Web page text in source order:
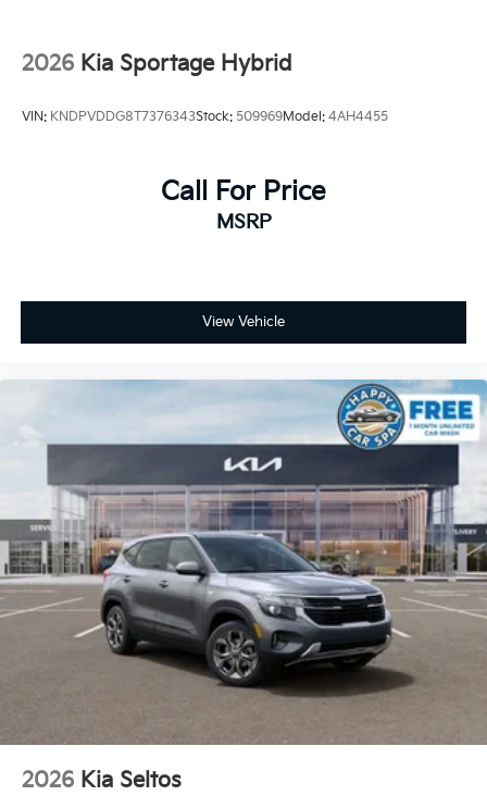
2026 Kia Sportage Hybrid
VIN: KNDPVDDG8T7376343Stock: 509969Model: 4AH4455
Call For Price
MSRP
View Vehicle
2026 Kia Seltos